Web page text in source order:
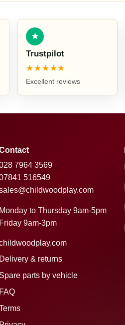
★
Trustpilot
★★★★★
Excellent reviews
7964 3569
516549
Monday to Thursday 9am-5pm
Friday 9am-3pm
Delivery & returns
Spare parts by vehicle
FAQ